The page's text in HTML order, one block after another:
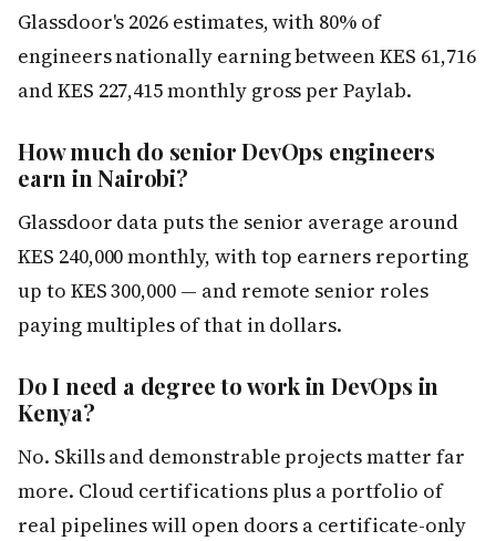
Glassdoor's 2026 estimates, with 80% of
engineers nationally earning between KES 61,716
and KES 227,415 monthly gross per Paylab.
How much do senior DevOps engineers
earn in Nairobi?
Glassdoor data puts the senior average around
KES 240,000 monthly, with top earners reporting
up to KES 300,000 — and remote senior roles
paying multiples of that in dollars.
Do I need a degree to work in DevOps in
Kenya?
No. Skills and demonstrable projects matter far
more. Cloud certifications plus a portfolio of
real pipelines will open doors a certificate-only